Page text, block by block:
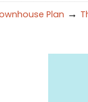
Plan →